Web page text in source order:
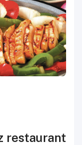
restaurant